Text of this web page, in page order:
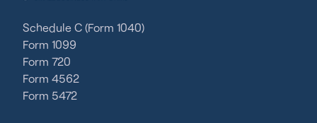
Schedule C (Form 1040)
Form 1099
Form 720
Form 4562
Form 5472